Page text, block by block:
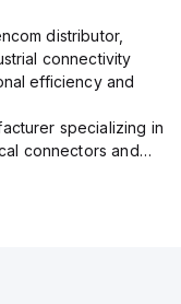
distributor,
connectivity
efficiency and
specializing in
connectors and